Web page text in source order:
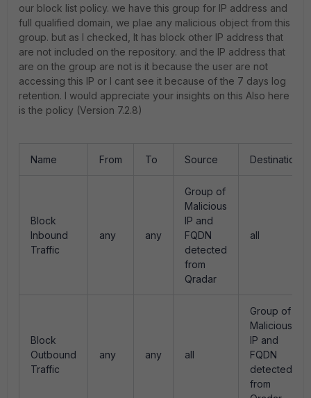
our block list policy. we have this group for IP address and
full qualified domain, we plae any malicious object from this
group. but as I checked, It has block other IP address that
are not included on the repository. and the IP address that
are on the group are not is it because the user are not
accessing this IP or I cant see it because of the 7 days log
retention. I would appreciate your insights on this Also here
is the policy (Version 7.2.8)
Name From To Source Destination
Block
Inbound
Traffic
any any
Group of
Malicious
IP and
FQDN
detected
from
Qradar
all
Block
Outbound
Traffic
any any all
Group of
Malicious
IP and
FQDN
detected
from